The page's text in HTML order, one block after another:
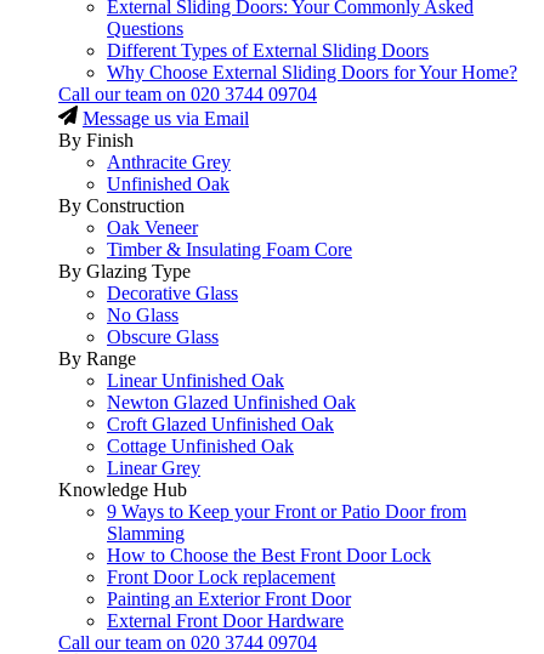
External Sliding Doors: Your Commonly Asked
Questions
Different Types of External Sliding Doors
Why Choose External Sliding Doors for Your Home?
Call our team on 020 3744 09704
Message us via Email
By Finish
Anthracite Grey
Unfinished Oak
By Construction
Oak Veneer
Timber & Insulating Foam Core
By Glazing Type
Decorative Glass
No Glass
Obscure Glass
By Range
Linear Unfinished Oak
Newton Glazed Unfinished Oak
Croft Glazed Unfinished Oak
Cottage Unfinished Oak
Linear Grey
Knowledge Hub
9 Ways to Keep your Front or Patio Door from
Slamming
How to Choose the Best Front Door Lock
Front Door Lock replacement
Painting an Exterior Front Door
External Front Door Hardware
Call our team on 020 3744 09704